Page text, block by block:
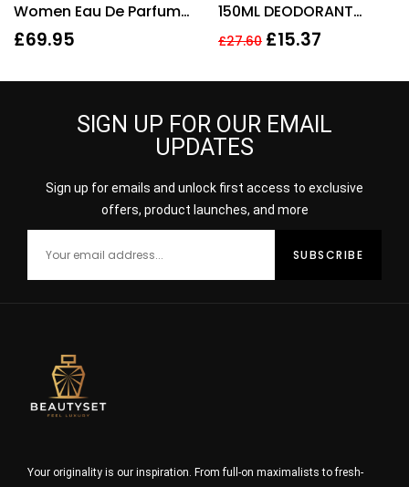
Women Eau De Parfum
50ml Gift Set
£69.95
150ML DEODORANT
SPRAY
£27.60 £15.37
SIGN UP FOR OUR EMAIL
UPDATES
Sign up for emails and unlock first access to exclusive
offers, product launches, and more
Your originality is our inspiration. From full-on maximalists to fresh-